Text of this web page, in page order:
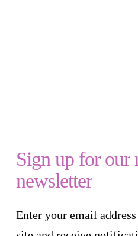
Sign up for our
newsletter
Enter your email